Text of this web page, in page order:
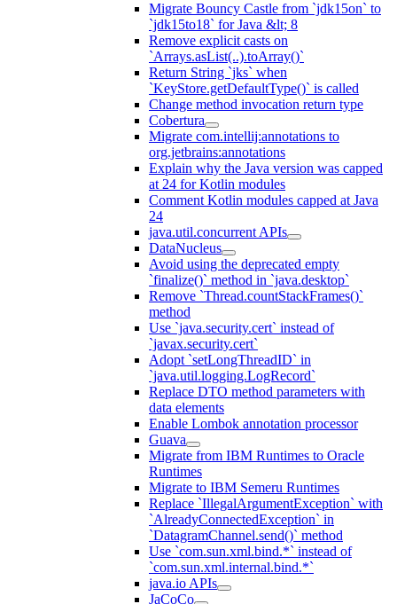
Migrate Bouncy Castle from `jdk15on` to
`jdk15to18` for Java &lt; 8
Remove explicit casts on
`Arrays.asList(..).toArray()`
Return String `jks` when
`KeyStore.getDefaultType()` is called
Change method invocation return type
Cobertura
Migrate com.intellij:annotations to
org.jetbrains:annotations
Explain why the Java version was capped
at 24 for Kotlin modules
Comment Kotlin modules capped at Java
24
java.util.concurrent APIs
DataNucleus
Avoid using the deprecated empty
`finalize()` method in `java.desktop`
Remove `Thread.countStackFrames()`
method
Use `java.security.cert` instead of
`javax.security.cert`
Adopt `setLongThreadID` in
`java.util.logging.LogRecord`
Replace DTO method parameters with
data elements
Enable Lombok annotation processor
Guava
Migrate from IBM Runtimes to Oracle
Runtimes
Migrate to IBM Semeru Runtimes
Replace `IllegalArgumentException` with
`AlreadyConnectedException` in
`DatagramChannel.send()` method
Use `com.sun.xml.bind.*` instead of
`com.sun.xml.internal.bind.*`
java.io APIs
JaCoCo